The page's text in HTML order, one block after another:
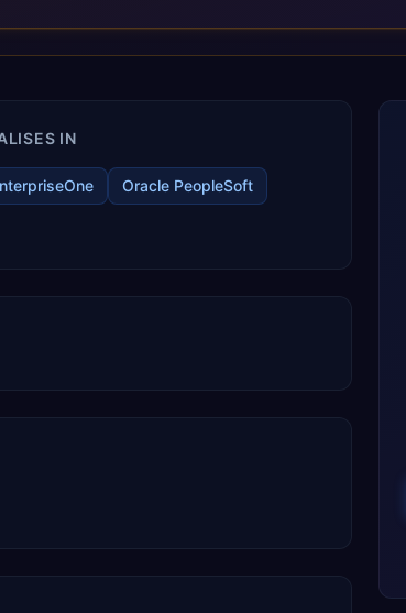
IN
Oracle PeopleSoft